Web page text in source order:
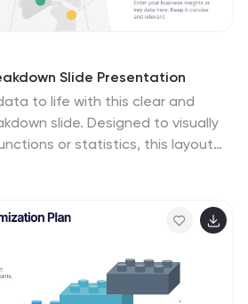
Slide Presentation
to life with this clear and
slide. Designed to visually
or statistics, this layout